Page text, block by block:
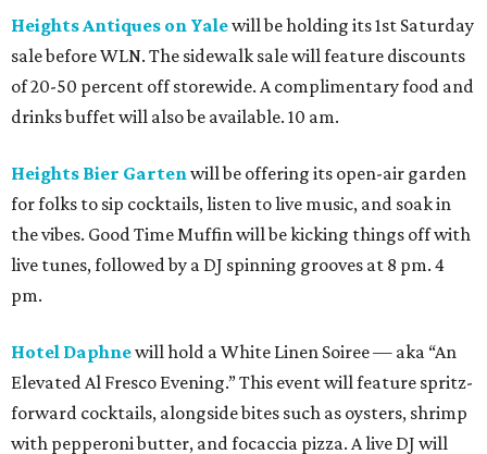
Heights Antiques on Yalewill be holding its 1st Saturday
sale before WLN. The sidewalk sale will feature discounts
of 20-50 percent off storewide. A complimentary food and
drinks buffet will also be available. 10 am.
Heights Bier Gartenwill be offering its open-air garden
for folks to sip cocktails, listen to live music, and soak in
the vibes. Good Time Muffin will be kicking things off with
live tunes, followed by a DJ spinning grooves at 8 pm. 4
pm.
Hotel Daphnewill hold a White Linen Soiree — aka “An
Elevated Al Fresco Evening.” This event will feature spritz-
forward cocktails, alongside bites such as oysters, shrimp
with pepperoni butter, and focaccia pizza. A live DJ will